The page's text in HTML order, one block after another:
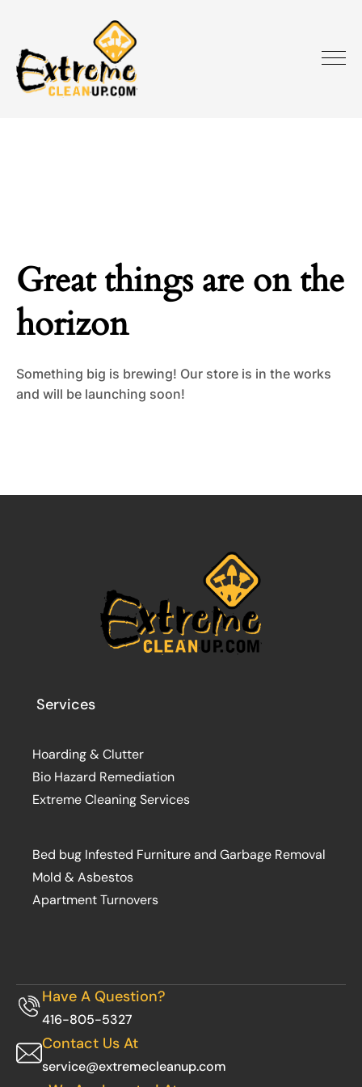
Great things are on the
horizon
Something big is brewing! Our store is in the works
and will be launching soon!
Services
Hoarding & Clutter
Bio Hazard Remediation
Extreme Cleaning Services
Bed bug Infested Furniture and Garbage Removal
Mold & Asbestos
Apartment Turnovers
416-805-5327
Have A Question?
service@extremecleanup.com
Contact Us At